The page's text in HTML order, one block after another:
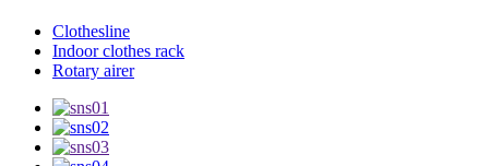
Clothesline
Indoor clothes rack
Rotary airer